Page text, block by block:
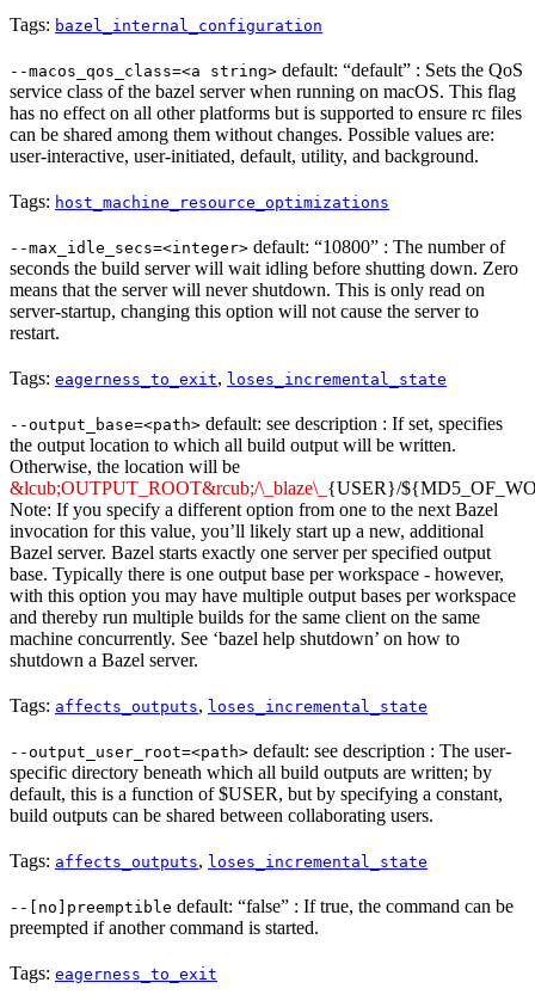
Tags: bazel_internal_configuration
--macos_qos_class=<a string> default: “default” : Sets the QoS
service class of the bazel server when running on macOS. This flag
has no effect on all other platforms but is supported to ensure rc files
can be shared among them without changes. Possible values are:
user-interactive, user-initiated, default, utility, and background.
Tags: host_machine_resource_optimizations
--max_idle_secs=<integer> default: “10800” : The number of
seconds the build server will wait idling before shutting down. Zero
means that the server will never shutdown. This is only read on
server-startup, changing this option will not cause the server to
restart.
Tags: eagerness_to_exit, loses_incremental_state
--output_base=<path> default: see description : If set, specifies
the output location to which all build output will be written.
Otherwise, the location will be
&lcub;OUTPUT_ROOT&rcub;/\_blaze\_ {USER}/
Note: If you specify a different option from one to the next Bazel
invocation for this value, you’ll likely start up a new, additional
Bazel server. Bazel starts exactly one server per specified output
base. Typically there is one output base per workspace - however,
with this option you may have multiple output bases per workspace
and thereby run multiple builds for the same client on the same
machine concurrently. See ‘bazel help shutdown’ on how to
shutdown a Bazel server.
Tags: affects_outputs, loses_incremental_state
--output_user_root=<path> default: see description : The user-
specific directory beneath which all build outputs are written; by
default, this is a function of $USER, but by specifying a constant,
build outputs can be shared between collaborating users.
Tags: affects_outputs, loses_incremental_state
--[no]preemptible default: “false” : If true, the command can be
preempted if another command is started.
Tags: eagerness_to_exit